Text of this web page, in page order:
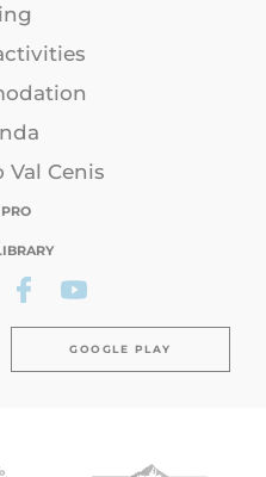
Cenis
GOOGLE PLAY